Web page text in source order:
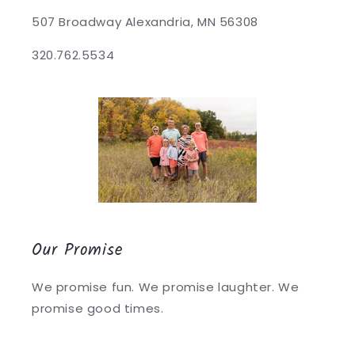
507 Broadway Alexandria, MN 56308
320.762.5534
Our Promise
We promise fun. We promise laughter. We
promise good times.